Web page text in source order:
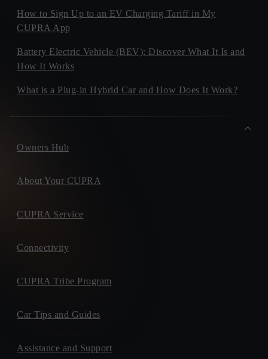
How to Sign Up to an EV Charging Tariff in My
CUPRA App
Battery Electric Vehicle (BEV): Discover What It Is and
How It Works
What is a Plug-in Hybrid Car and How Does It Work?
Owners Hub
About Your CUPRA
CUPRA Service
Connectivity
CUPRA Tribe Program
Car Tips and Guides
Assistance and Support